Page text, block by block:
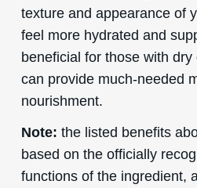
texture and appearance of
feel more hydrated and
beneficial for those with
can provide much-needed
nourishment.
Note: the listed benefits
based on the officially
functions of the ingredient,